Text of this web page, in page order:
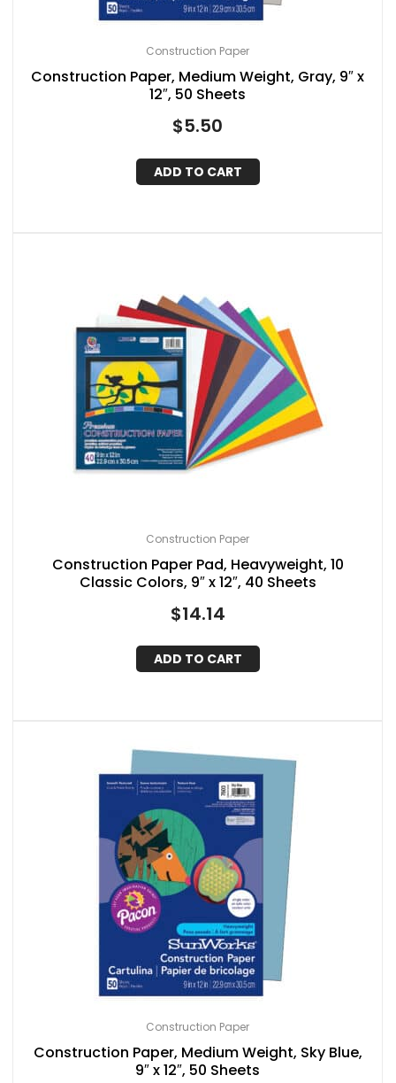
Construction Paper
Construction Paper, Medium Weight, Gray, 9″ x
12″, 50 Sheets
$5.50
ADD TO CART
Construction Paper
Construction Paper Pad, Heavyweight, 10
Classic Colors, 9″ x 12″, 40 Sheets
$14.14
ADD TO CART
Construction Paper
Construction Paper, Medium Weight, Sky Blue,
9″ x 12″, 50 Sheets